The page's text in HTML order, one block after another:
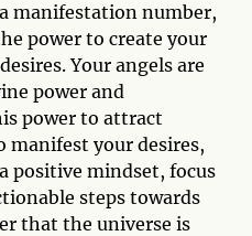
manifestation number,
power to create your
Your angels are
power and
power to attract
your desires,
positive mindset, focus
steps towards
that the universe is